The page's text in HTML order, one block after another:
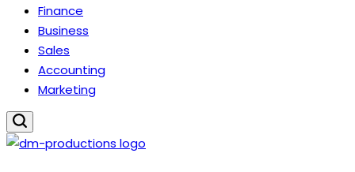
Finance
Business
Sales
Accounting
Marketing